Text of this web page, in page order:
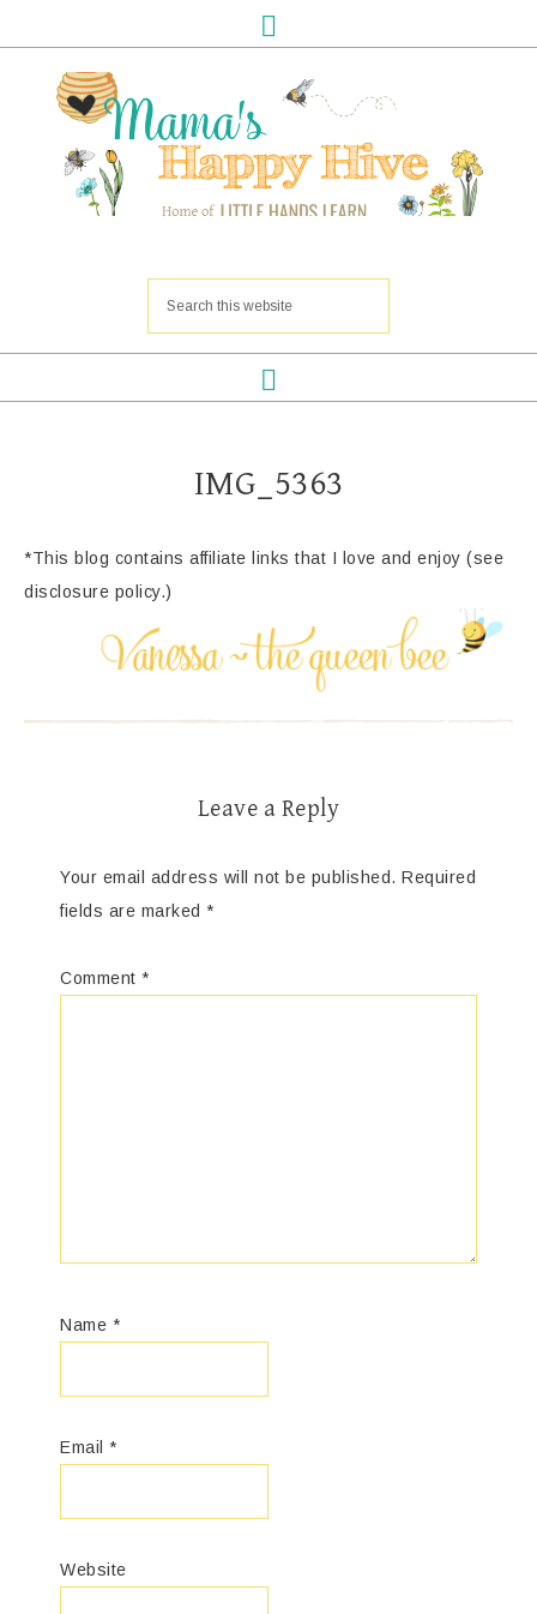
IMG_5363
*This blog contains affiliate links that I love and enjoy (see
disclosure policy.)
Leave a Reply
Your email address will not be published. Required
fields are marked *
Comment *
Name *
Email *
Website